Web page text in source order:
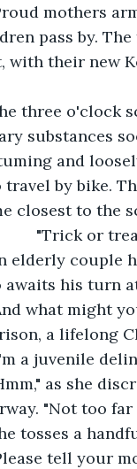
mothers
pass by.
with their new
three o'clock
substances
and
travel by bike.
closest to the
or treat,"
elderly couple
awaits his turn
what might
a lifelong
a juvenile
as she
"Not too
tosses a
tell your